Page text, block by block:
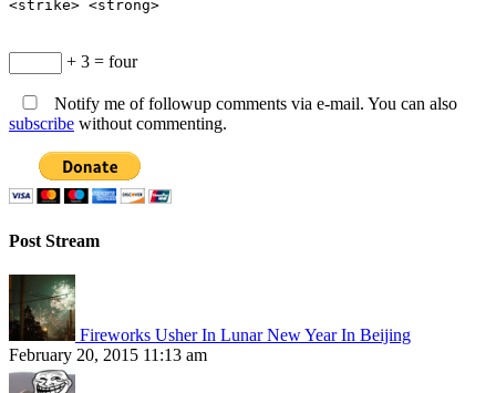
<strike> <strong>
+ 3 = four
Notify me of followup comments via e-mail. You can also
subscribe without commenting.
Post Stream
Fireworks Usher In Lunar New Year In Beijing
February 20, 2015 11:13 am